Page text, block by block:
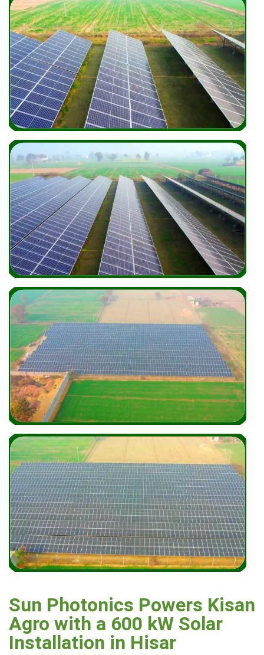
Sun Photonics Powers Kisan
Agro with a 600 kW Solar
Installation in Hisar